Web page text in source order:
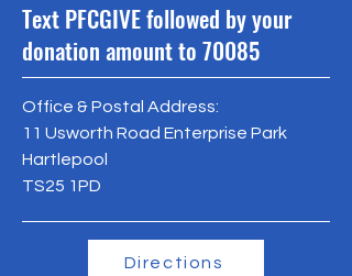
Text PFCGIVE followed by your
donation amount to 70085
Office & Postal Address:
11 Usworth Road Enterprise Park
Hartlepool
TS25 1PD
Directions